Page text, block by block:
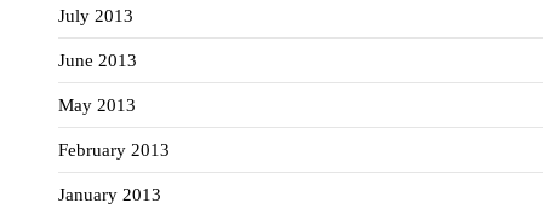
July 2013
June 2013
May 2013
February 2013
January 2013